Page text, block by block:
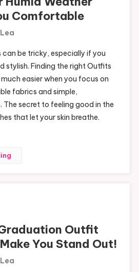
Comfortable
Lea
can be tricky, especially if you
stylish. Finding the right Outfits
easier when you focus on
fabrics and simple,
secret to feeling good in the
that let your skin breathe.
Outfit
You Stand Out!
Lea